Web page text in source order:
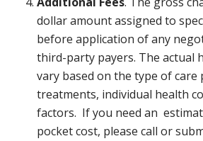
dollar amount assigned to
before application of any
third-party payers. The actual
vary based on the type of care
treatments, individual health
factors. If you need an
pocket cost, please call or